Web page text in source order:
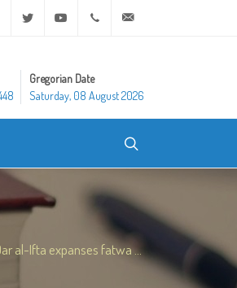
Facebook Twitter Youtube +20 2 25970400
Gregorian Date
Saturday, 08 August 2026
al-Ifta expanses fatwa ...